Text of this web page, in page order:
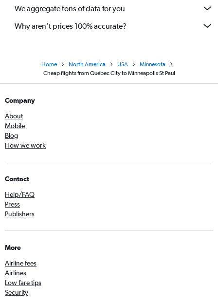
We aggregate tons of data for you
Why aren’t prices 100% accurate?
Home North America USA
Minnesota
Cheap flights from Québec City to Minneapolis St Paul
Company
About
Mobile
Blog
How we work
Contact
Help/FAQ
Press
Publishers
More
Airline fees
Airlines
Low fare tips
Security